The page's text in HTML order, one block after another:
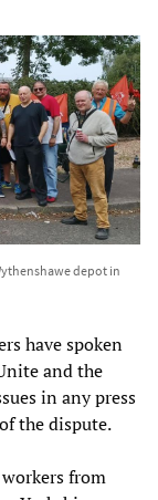
depot in
have spoken
and the
in any press
the dispute.
from